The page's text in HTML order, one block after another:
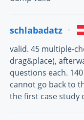
schlabadatz
valid. 45 multiple-
drag&place),
questions each.
cannot go back to
the first case study